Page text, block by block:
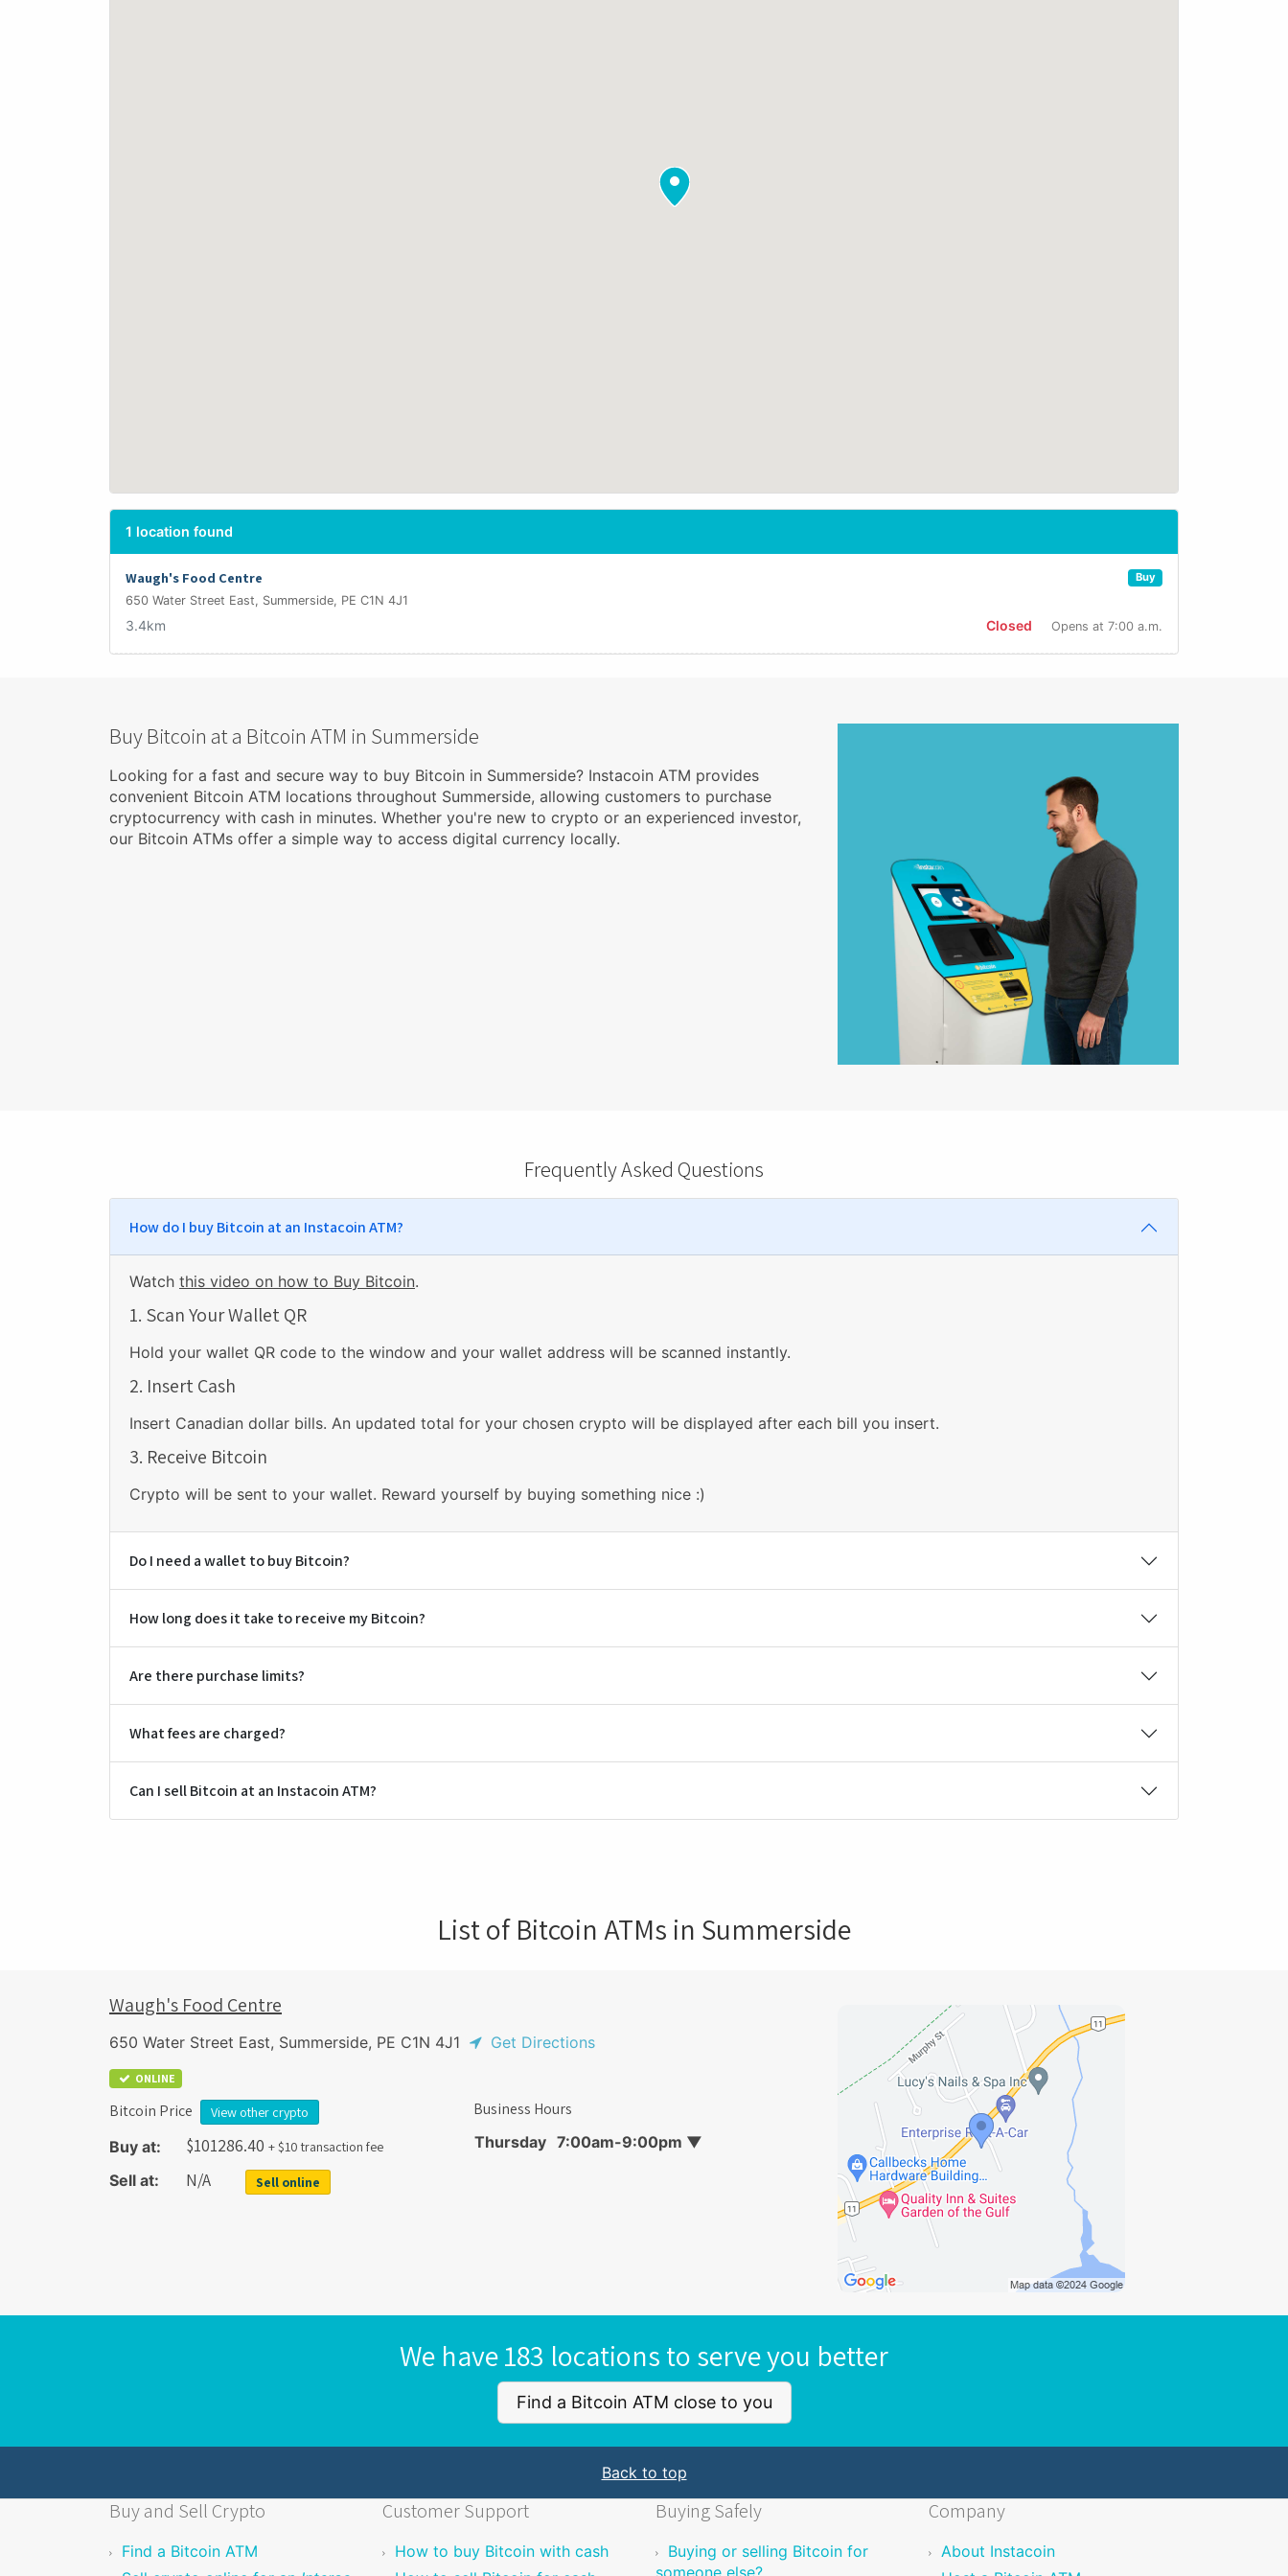
1 location found
Waugh's Food Centre Buy
650 Water Street East, Summerside, PE C1N 4J1
3.4km Closed Opens at 7:00 a.m.
Buy Bitcoin at a Bitcoin ATM in Summerside
Looking for a fast and secure way to buy Bitcoin in Summerside? Instacoin ATM provides
convenient Bitcoin ATM locations throughout Summerside, allowing customers to purchase
cryptocurrency with cash in minutes. Whether you're new to crypto or an experienced investor,
our Bitcoin ATMs offer a simple way to access digital currency locally.
Frequently Asked Questions
How do I buy Bitcoin at an Instacoin ATM?
Watch this video on how to Buy Bitcoin.
1. Scan Your Wallet QR
Hold your wallet QR code to the window and your wallet address will be scanned instantly.
2. Insert Cash
Insert Canadian dollar bills. An updated total for your chosen crypto will be displayed after each bill you insert.
3. Receive Bitcoin
Crypto will be sent to your wallet. Reward yourself by buying something nice :)
Do I need a wallet to buy Bitcoin?
How long does it take to receive my Bitcoin?
Are there purchase limits?
What fees are charged?
Can I sell Bitcoin at an Instacoin ATM?
List of Bitcoin ATMs in Summerside
Waugh's Food Centre
650 Water Street East, Summerside, PE C1N 4J1 Get Directions
ONLINE
Bitcoin Price View other crypto
Buy at: $101286.40 + $10 transaction fee
Sell at: N/A Sell online
Business Hours
Thursday 7:00am-9:00pm ▼
We have 183 locations to serve you better
Find a Bitcoin ATM close to you
Back to top
Buy and Sell Crypto
Find a Bitcoin ATM
Customer Support
How to buy Bitcoin with cash
Buying Safely
Buying or selling Bitcoin for
someone else?
Company
About Instacoin